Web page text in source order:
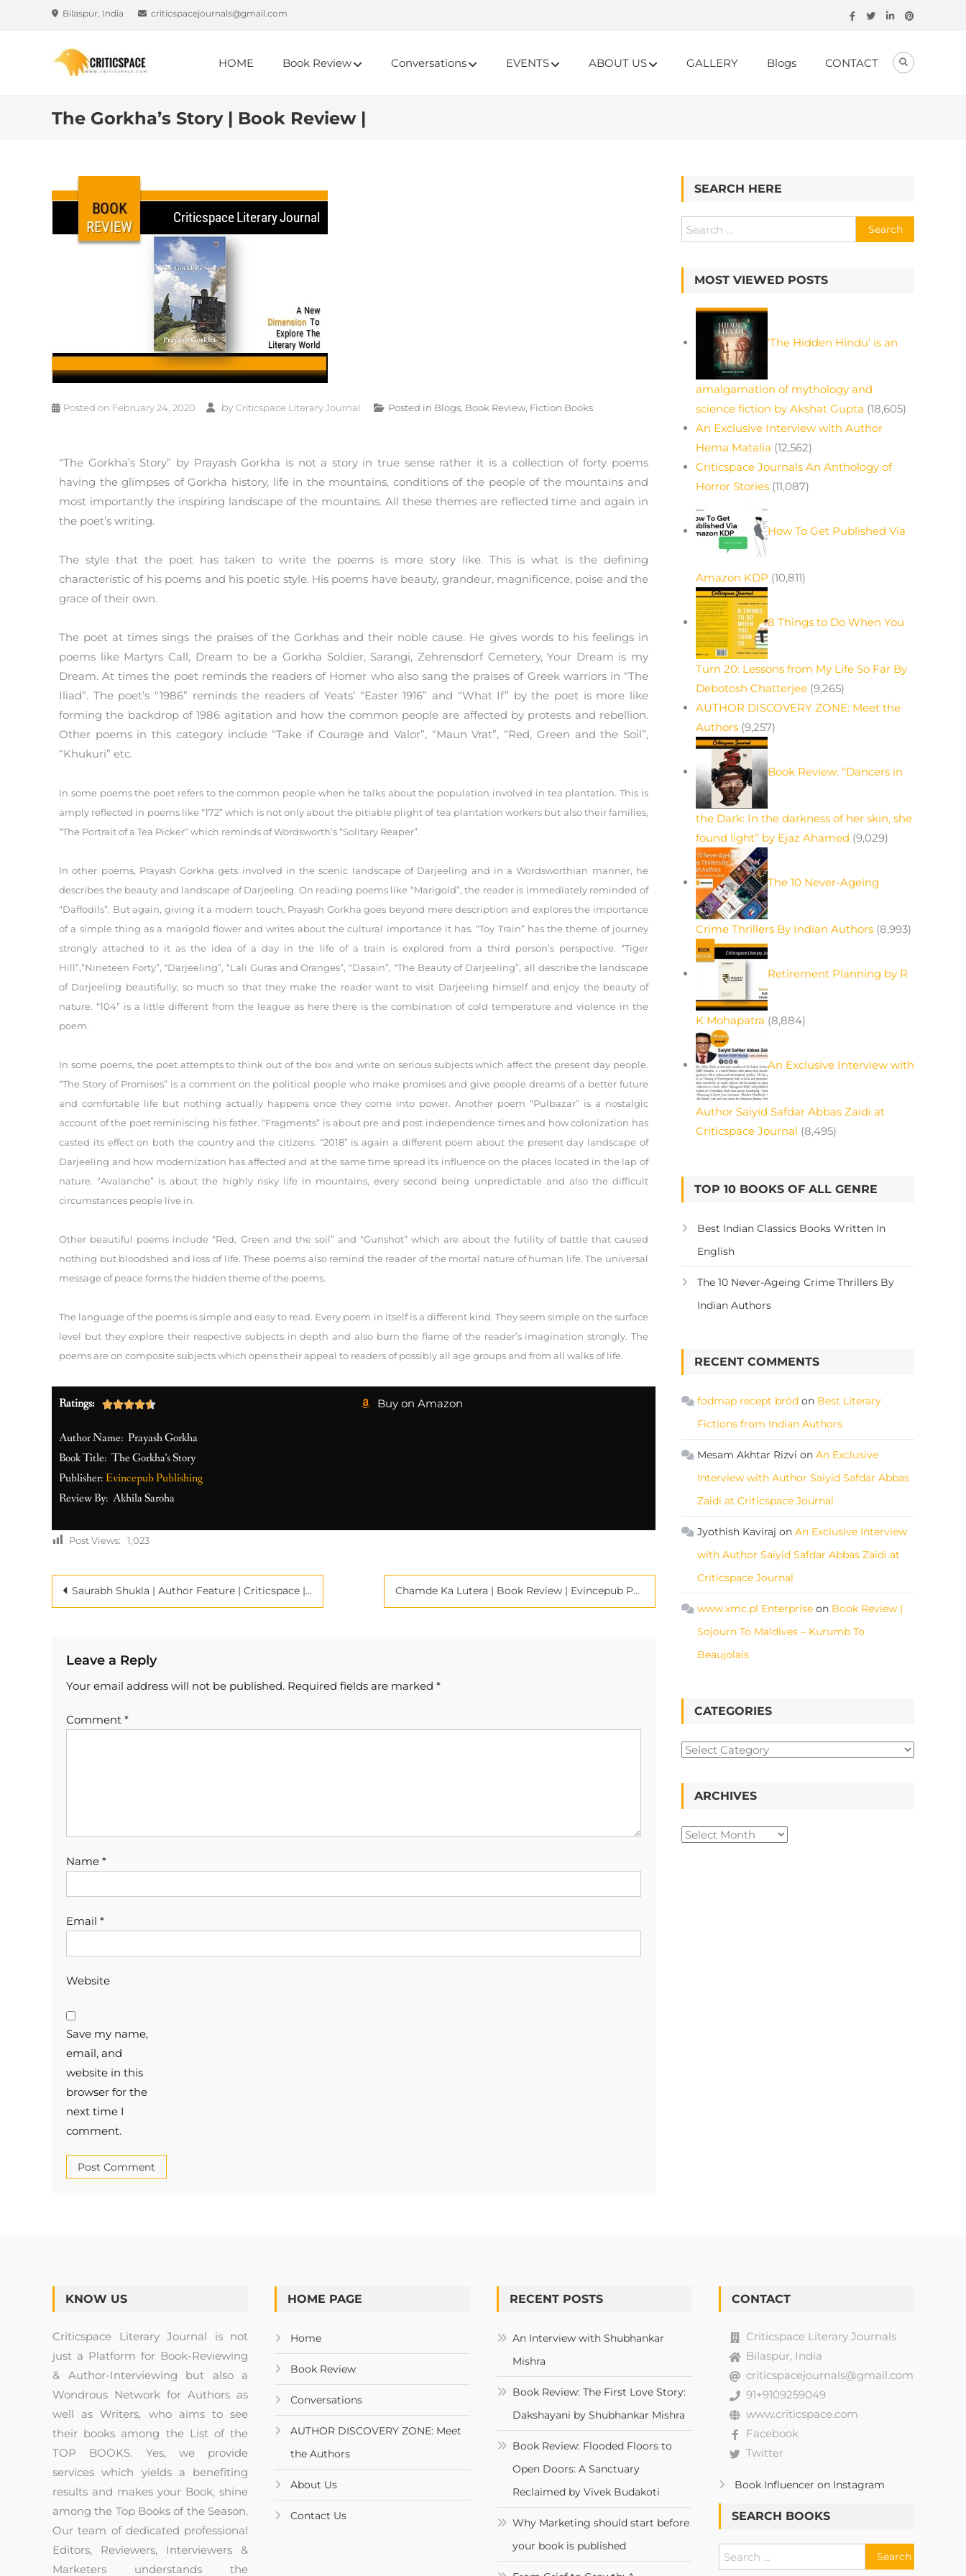
Bilaspur, India criticspacejournals@gmail.com
HOME Book Review Conversations EVENTS ABOUT US GALLERY Blogs CONTACT
The Gorkha’s Story | Book Review |
Posted on February 24, 2020 by Criticspace Literary Journal Posted in Blogs, Book Review, Fiction Books
“The Gorkha’s Story” by Prayash Gorkha is not a story in true sense rather it is a collection of forty poems
having the glimpses of Gorkha history, life in the mountains, conditions of the people of the mountains and
most importantly the inspiring landscape of the mountains. All these themes are reflected time and again in
the poet’s writing.
The style that the poet has taken to write the poems is more story like. This is what is the defining
characteristic of his poems and his poetic style. His poems have beauty, grandeur, magnificence, poise and the
grace of their own.
The poet at times sings the praises of the Gorkhas and their noble cause. He gives words to his feelings in
poems like Martyrs Call, Dream to be a Gorkha Soldier, Sarangi, Zehrensdorf Cemetery, Your Dream is my
Dream. At times the poet reminds the readers of Homer who also sang the praises of Greek warriors in “The
Iliad”. The poet’s “1986” reminds the readers of Yeats’ “Easter 1916” and “What If” by the poet is more like
forming the backdrop of 1986 agitation and how the common people are affected by protests and rebellion.
Other poems in this category include “Take if Courage and Valor”, “Maun Vrat”, “Red, Green and the Soil”,
“Khukuri” etc.
In some poems the poet refers to the common people when he talks about the population involved in tea plantation. This is
amply reflected in poems like “172” which is not only about the pitiable plight of tea plantation workers but also their families,
“The Portrait of a Tea Picker” which reminds of Wordsworth’s “Solitary Reaper”.
In other poems, Prayash Gorkha gets involved in the scenic landscape of Darjeeling and in a Wordsworthian manner, he
describes the beauty and landscape of Darjeeling. On reading poems like “Marigold”, the reader is immediately reminded of
“Daffodils”. But again, giving it a modern touch, Prayash Gorkha goes beyond mere description and explores the importance
of a simple thing as a marigold flower and writes about the cultural importance it has. “Toy Train” has the theme of journey
strongly attached to it as the idea of a day in the life of a train is explored from a third person’s perspective. “Tiger
Hill”,”Nineteen Forty”, “Darjeeling”, “Lali Guras and Oranges”, “Dasain”, “The Beauty of Darjeeling”, all describe the landscape
of Darjeeling beautifully, so much so that they make the reader want to visit Darjeeling himself and enjoy the beauty of
nature. “104” is a little different from the league as here there is the combination of cold temperature and violence in the
poem.
In some poems, the poet attempts to think out of the box and write on serious subjects which affect the present day people.
“The Story of Promises” is a comment on the political people who make promises and give people dreams of a better future
and comfortable life but nothing actually happens once they come into power. Another poem “Pulbazar” is a nostalgic
account of the poet reminiscing his father. “Fragments” is about pre and post independence times and how colonization has
casted its effect on both the country and the citizens. “2018” is again a different poem about the present day landscape of
Darjeeling and how modernization has affected and at the same time spread its influence on the places located in the lap of
nature. “Avalanche” is about the highly risky life in mountains, every second being unpredictable and also the difficult
circumstances people live in.
Other beautiful poems include “Red, Green and the soil” and “Gunshot” which are about the futility of battle that caused
nothing but bloodshed and loss of life. These poems also remind the reader of the mortal nature of human life. The universal
message of peace forms the hidden theme of the poems.
The language of the poems is simple and easy to read. Every poem in itself is a different kind. They seem simple on the surface
level but they explore their respective subjects in depth and also burn the flame of the reader’s imagination strongly. The
poems are on composite subjects which opens their appeal to readers of possibly all age groups and from all walks of life.
Ratings: 
Author Name: Prayash Gorkha
Book Title: The Gorkha’s Story
Publisher:Evincepub Publishing
Review By: Akhila Saroha
Buy on Amazon
Post Views: 1,023
Saurabh Shukla | Author Feature | Criticspace | Book Promotion Company in India Chamde Ka Lutera | Book Review | Evincepub Publishing | Criticspace Journals |Book Review Services in India | Book Promotion
Leave a Reply
Your email address will not be published. Required fields are marked *
Comment *
Name *
Email *
Website
Save my name,
email, and
website in this
browser for the
next time I
comment.
SEARCH HERE
MOST VIEWED POSTS
‘The Hidden Hindu’ is an
amalgamation of mythology and
science fiction by Akshat Gupta (18,605)
An Exclusive Interview with Author
Hema Matalia (12,562)
Criticspace Journals An Anthology of
Horror Stories (11,087)
How To Get Published Via
Amazon KDP (10,811)
8 Things to Do When You
Turn 20: Lessons from My Life So Far By
Debotosh Chatterjee (9,265)
AUTHOR DISCOVERY ZONE: Meet the
Authors (9,257)
Book Review: “Dancers in
the Dark: In the darkness of her skin, she
found light” by Ejaz Ahamed (9,029)
The 10 Never-Ageing
Crime Thrillers By Indian Authors (8,993)
Retirement Planning by R
K Mohapatra (8,884)
An Exclusive Interview with
Author Saiyid Safdar Abbas Zaidi at
Criticspace Journal (8,495)
TOP 10 BOOKS OF ALL GENRE
Best Indian Classics Books Written In
English
The 10 Never-Ageing Crime Thrillers By
Indian Authors
RECENT COMMENTS
fodmap recept bröd on Best Literary
Fictions from Indian Authors
Mesam Akhtar Rizvi on An Exclusive
Interview with Author Saiyid Safdar Abbas
Zaidi at Criticspace Journal
Jyothish Kaviraj on An Exclusive Interview
with Author Saiyid Safdar Abbas Zaidi at
Criticspace Journal
www.xmc.pl Enterprise on Book Review |
Sojourn To Maldives – Kurumb To
Beaujolais
CATEGORIES
ARCHIVES
KNOW US
Criticspace Literary Journal is not
just a Platform for Book-Reviewing
& Author-Interviewing but also a
Wondrous Network for Authors as
well as Writers, who aims to see
their books among the List of the
TOP BOOKS. Yes, we provide
services which yields a benefiting
results and makes your Book, shine
among the Top Books of the Season.
Our team of dedicated professional
Editors, Reviewers, Interviewers &
Marketers understands the
HOME PAGE
Home
Book Review
Conversations
AUTHOR DISCOVERY ZONE: Meet
the Authors
About Us
Contact Us
RECENT POSTS
An Interview with Shubhankar
Mishra
Book Review: The First Love Story:
Dakshayani by Shubhankar Mishra
Book Review: Flooded Floors to
Open Doors: A Sanctuary
Reclaimed by Vivek Budakoti
Why Marketing should start before
your book is published
CONTACT
Criticspace Literary Journals
Bilaspur, India
criticspacejournals@gmail.com
91+9109259049
www.criticspace.com
Facebook
Twitter
Book Influencer on Instagram
SEARCH BOOKS